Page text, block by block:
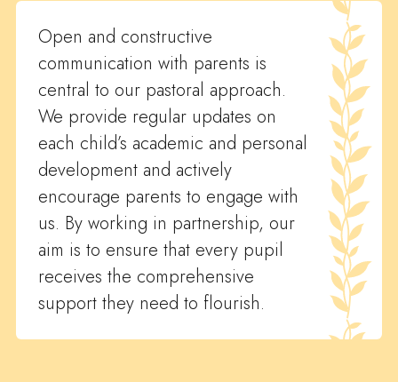
Open and constructive
communication with parents is
central to our pastoral approach.
We provide regular updates on
each child’s academic and personal
development and actively
encourage parents to engage with
us. By working in partnership, our
aim is to ensure that every pupil
receives the comprehensive
support they need to flourish.